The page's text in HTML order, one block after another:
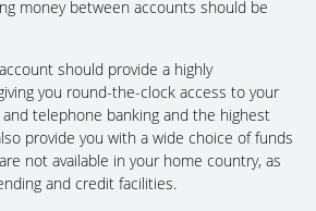
money between accounts should be
should provide a highly
you round-the-clock access to your
telephone banking and the highest
provide you with a wide choice of funds
not available in your home country, as
and credit facilities.